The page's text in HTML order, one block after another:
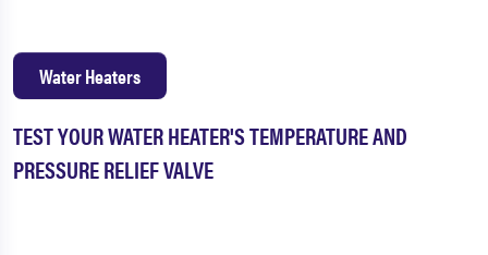
TEST YOUR WATER HEATER'S TEMPERATURE AND
PRESSURE RELIEF VALVE
Water Heaters